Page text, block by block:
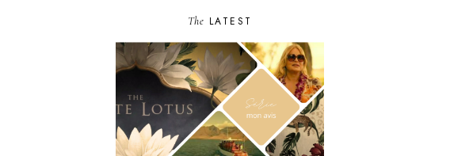
The LATEST